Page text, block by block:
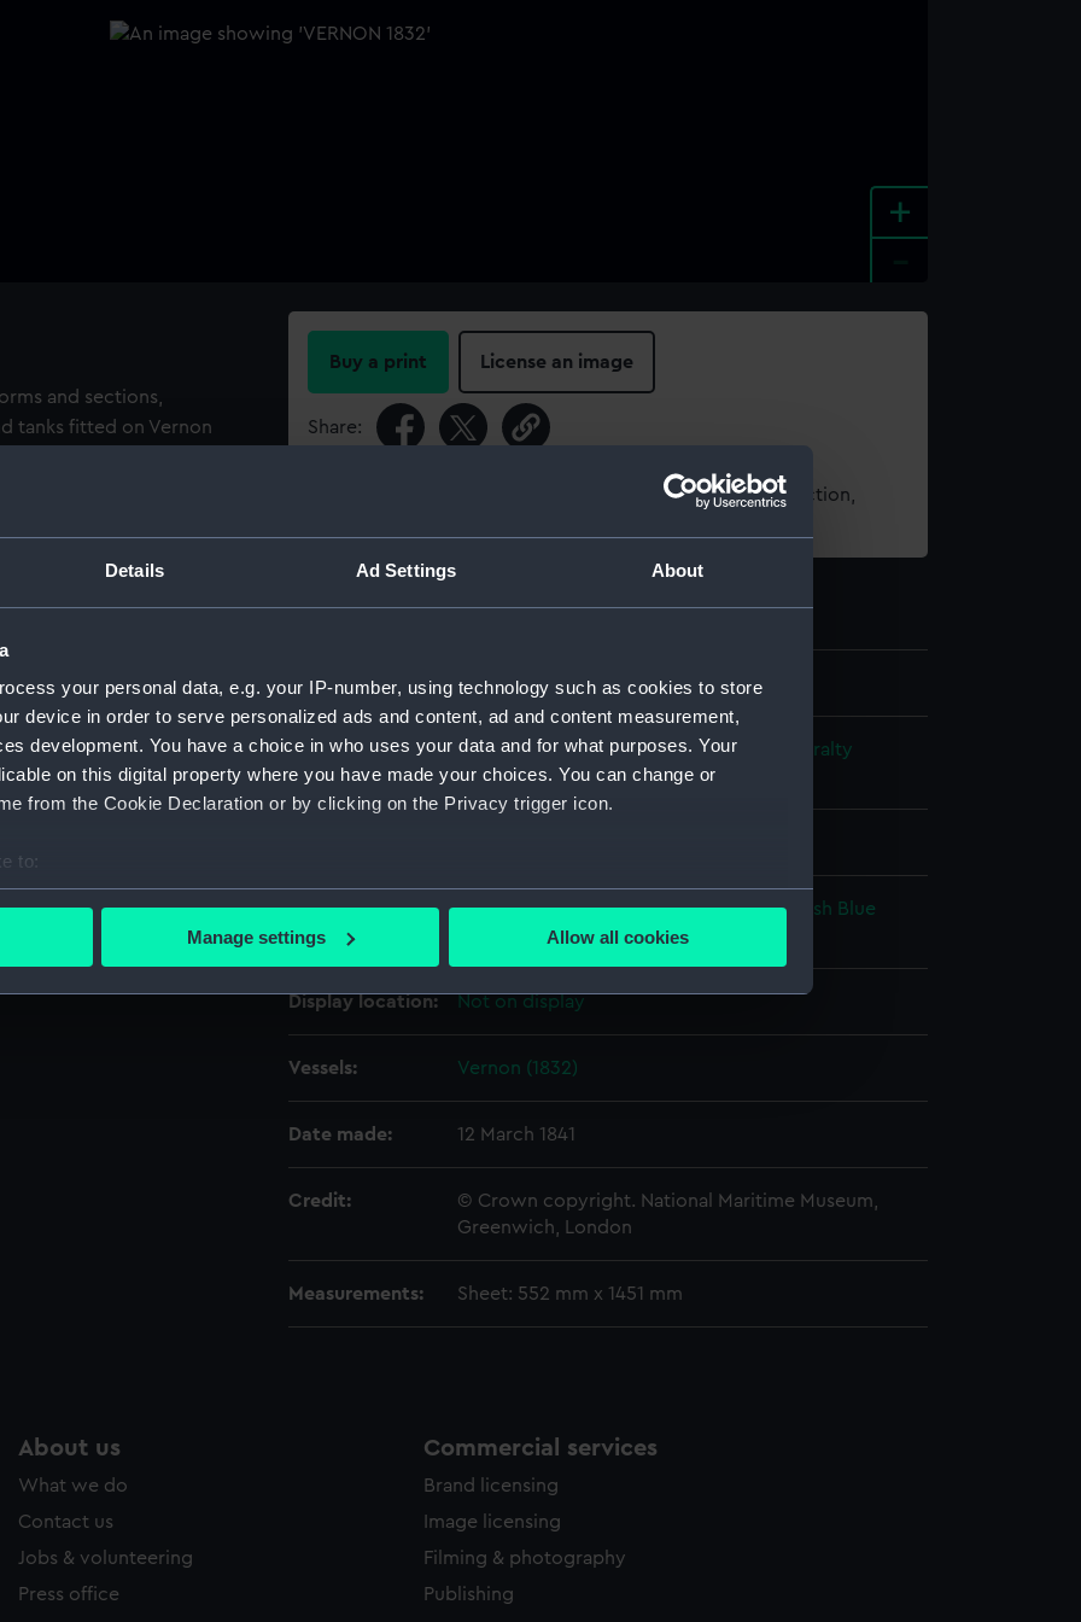
Details Ad Settings About
your personal data, e.g. your IP-number, using technology such as cookies to store
device in order to serve personalized ads and content, ad and content measurement,
development. You have a choice in who uses your data and for what purposes. Your
on this digital property where you have made your choices. You can change or
from the Cookie Declaration or by clicking on the Privacy trigger icon.
to:
your geographical location which can be accurate to within several meters
make our websites work correctly for you.
to tailor our marketing to your interests and deliver embedded content from third-
to allow all cookies, change your preferences or opt-out at any time.
Manage settings Allow all cookies
+
and sections,
tanks fitted on Vernon
Dockyard, 1839-
that 'Vernon' was
1840, undocked on 10
been fitted for sea. Most
Buy a print License an image
Share:
For more information about using images from our Collection,
Object details
ID: ZAZ1834
Collection:
Ship Plans and Technical Records - Admiralty
Collections
Materials: Paper;Black ink Red ink Green colourwash Blue
colourwash Brown colourwash
Display location: Not on display
Vessels: Vernon (1832)
Date made: 12 March 1841
Credit:
© Crown copyright. National Maritime Museum,
Greenwich, London
Measurements: Sheet: 552 mm x 1451 mm
About us
What we do
Contact us
Jobs & volunteering
Press office
Commercial services
Brand licensing
Image licensing
Filming & photography
Publishing